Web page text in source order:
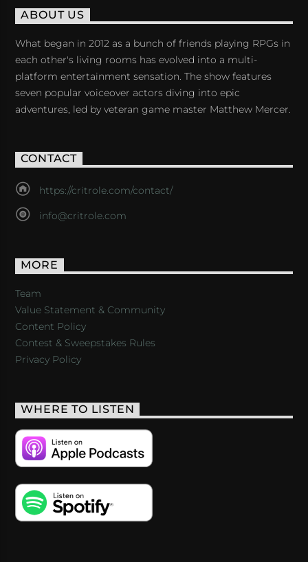
ABOUT US
What began in 2012 as a bunch of friends playing RPGs in
each other's living rooms has evolved into a multi-
platform entertainment sensation. The show features
seven popular voiceover actors diving into epic
adventures, led by veteran game master Matthew Mercer.
CONTACT
https://critrole.com/contact/
info@critrole.com
MORE
Team
Value Statement & Community
Content Policy
Contest & Sweepstakes Rules
Privacy Policy
WHERE TO LISTEN